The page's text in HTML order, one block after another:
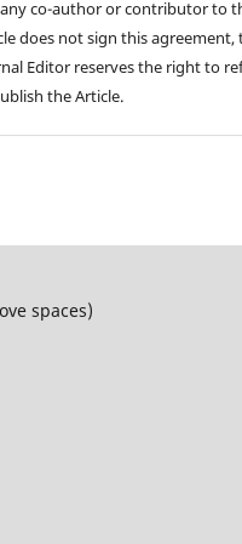
co-author or contributor to
does not sign this agreement,
Editor reserves the right to
the Article.
spaces)